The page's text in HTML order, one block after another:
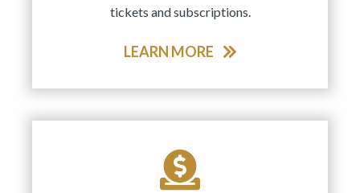
tickets and subscriptions.
LEARN MORE